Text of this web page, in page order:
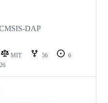
DAP
MIT 56
6